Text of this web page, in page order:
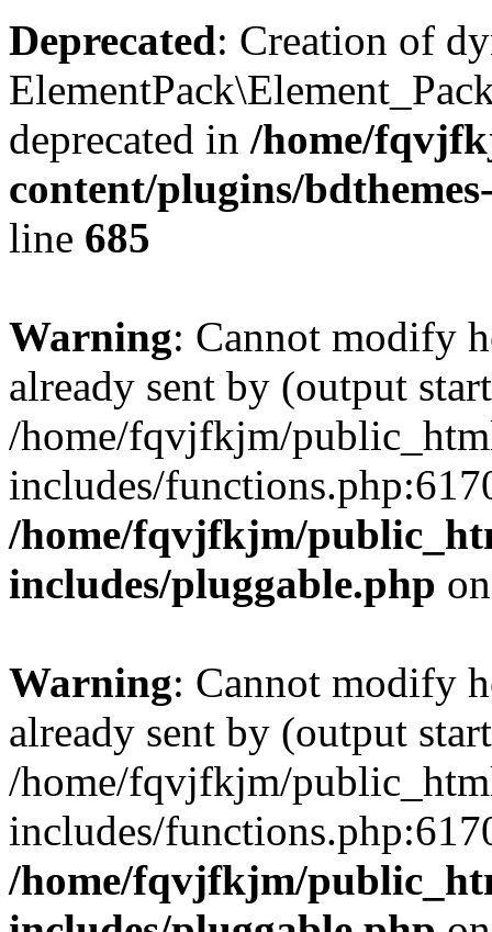
Deprecated: Creation of
deprecated in /home/
content/plugins/
line 685
Warning: Cannot modify
already sent by (output
/home/fqvjfkjm/
includes/
/home/fqvjfkjm/
includes/pluggable.php
Warning: Cannot modify
already sent by (output
/home/fqvjfkjm/
includes/
/home/fqvjfkjm/